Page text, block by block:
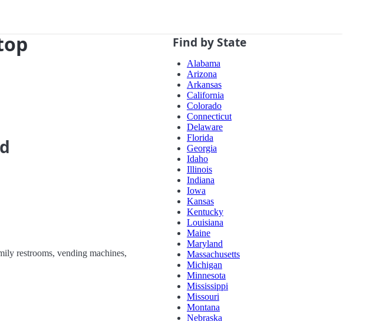
restrooms, vending machines,
Find by State
Alabama
Arizona
Arkansas
California
Colorado
Connecticut
Delaware
Florida
Georgia
Idaho
Illinois
Indiana
Iowa
Kansas
Kentucky
Louisiana
Maine
Maryland
Massachusetts
Michigan
Minnesota
Mississippi
Missouri
Montana
Nebraska